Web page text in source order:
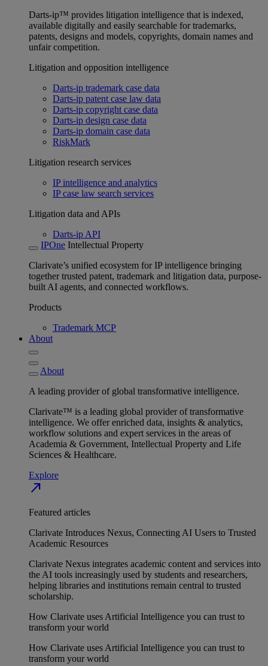
Darts-ip™ provides litigation intelligence that is indexed,
available digitally and easily searchable for trademarks,
patents, designs and models, copyrights, domain names and
unfair competition.
Litigation and opposition intelligence
Darts-ip trademark case data
Darts-ip patent case law data
Darts-ip copyright case data
Darts-ip design case data
Darts-ip domain case data
RiskMark
Litigation research services
IP intelligence and analytics
IP case law search services
Litigation data and APIs
Darts-ip API
IPOne Intellectual Property
Clarivate’s unified ecosystem for IP intelligence bringing
together trusted patent, trademark and litigation data, purpose-
built AI agents, and connected workflows.
Products
Trademark MCP
About
About
A leading provider of global transformative intelligence.
Clarivate™ is a leading global provider of transformative
intelligence. We offer enriched data, insights & analytics,
workflow solutions and expert services in the areas of
Academia & Government, Intellectual Property and Life
Sciences & Healthcare.
Explore
north_east
Featured articles
Clarivate Introduces Nexus, Connecting AI Users to Trusted
Academic Resources
Clarivate Nexus integrates academic content and services into
the AI tools increasingly used by students and researchers,
helping libraries and institutions remain central to trusted
scholarship.
How Clarivate uses Artificial Intelligence you can trust to
transform your world
How Clarivate uses Artificial Intelligence you can trust to
transform your world